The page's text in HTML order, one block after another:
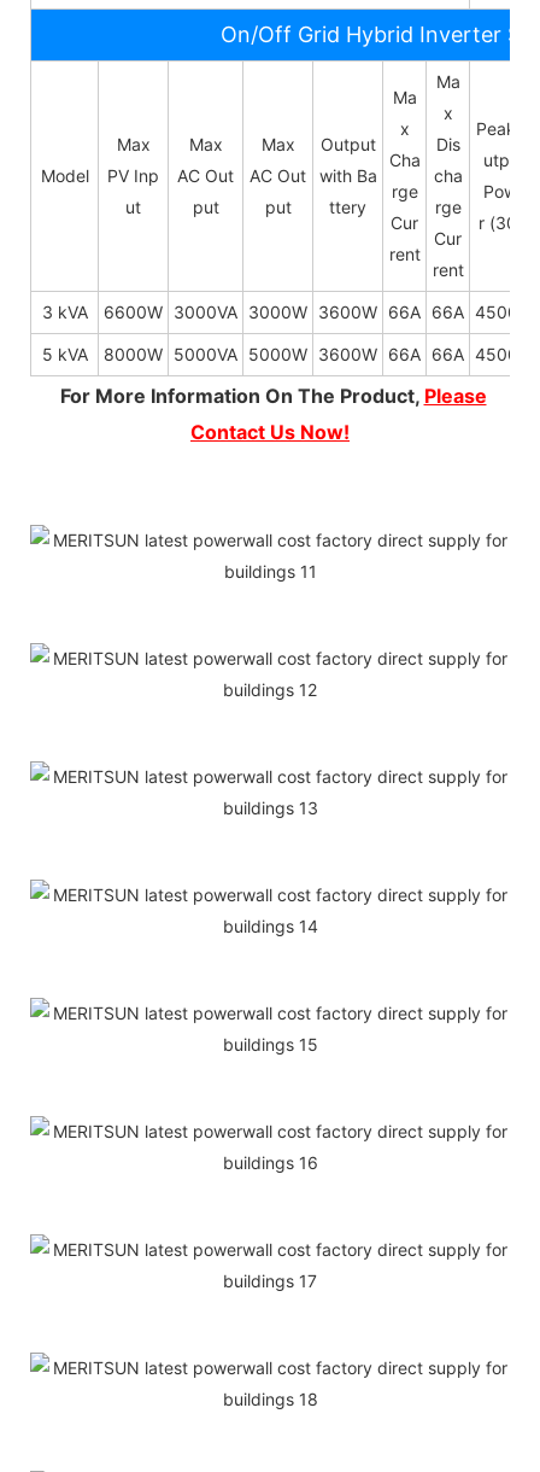
On/Off Grid Hybrid Inverter
Model
Max
PV Inp
ut
Max
AC Out
put
Max
AC Out
put
Output
with Ba
ttery
Ma
x
Cha
rge
Cur
rent
Ma
x
Dis
cha
rge
Cur
rent
Peak O
utput
Powe
r (30s)
3 kVA 6600W 3000VA 3000W 3600W 66A 66A 4500W
5 kVA 8000W 5000VA 5000W 3600W 66A 66A 4500W
For More Information On The Product, Please
Contact Us Now!